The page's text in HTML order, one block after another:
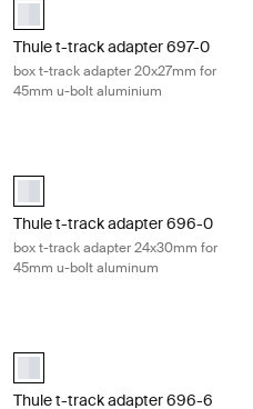
Thule t-track adapter 697-0
box t-track adapter 20x27mm for
45mm u-bolt aluminium
aluminium (selected)
Thule t-track adapter 696-0
box t-track adapter 24x30mm for
45mm u-bolt aluminum
aluminium (selected)
Thule t-track adapter 696-6